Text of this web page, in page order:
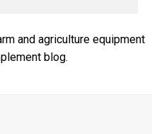
and agriculture equipment
blog.